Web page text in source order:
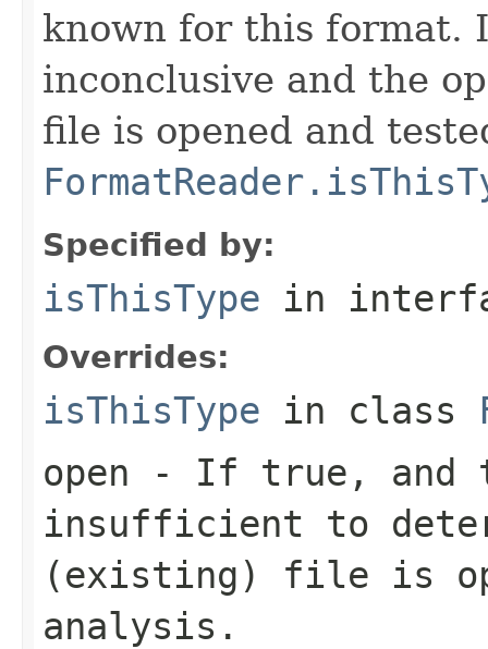
known for this format.
inconclusive and the
file is opened and
Specified by:
isThisType in
Overrides:
isThisType in class
open - If true, and
insufficient to
(existing) file is
analysis.